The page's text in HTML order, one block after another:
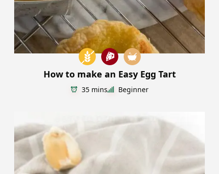
How to make an Easy Egg Tart
35 mins Beginner